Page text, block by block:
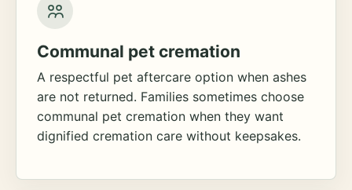
Communal pet cremation
A respectful pet aftercare option when ashes
are not returned. Families sometimes choose
communal pet cremation when they want
dignified cremation care without keepsakes.